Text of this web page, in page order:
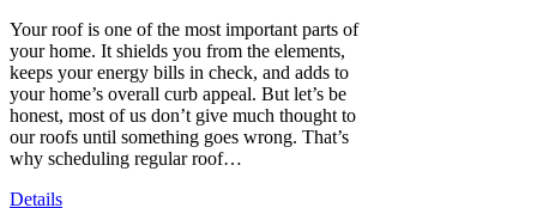
Your roof is one of the most important parts of
your home. It shields you from the elements,
keeps your energy bills in check, and adds to
your home’s overall curb appeal. But let’s be
honest, most of us don’t give much thought to
our roofs until something goes wrong. That’s
why scheduling regular roof…
Details